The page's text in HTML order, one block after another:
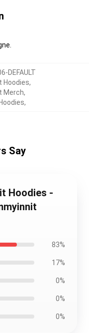
DEFAULT
Hoodies,
Merch,
,
Say
Hoodies -
83%
17%
0%
0%
0%